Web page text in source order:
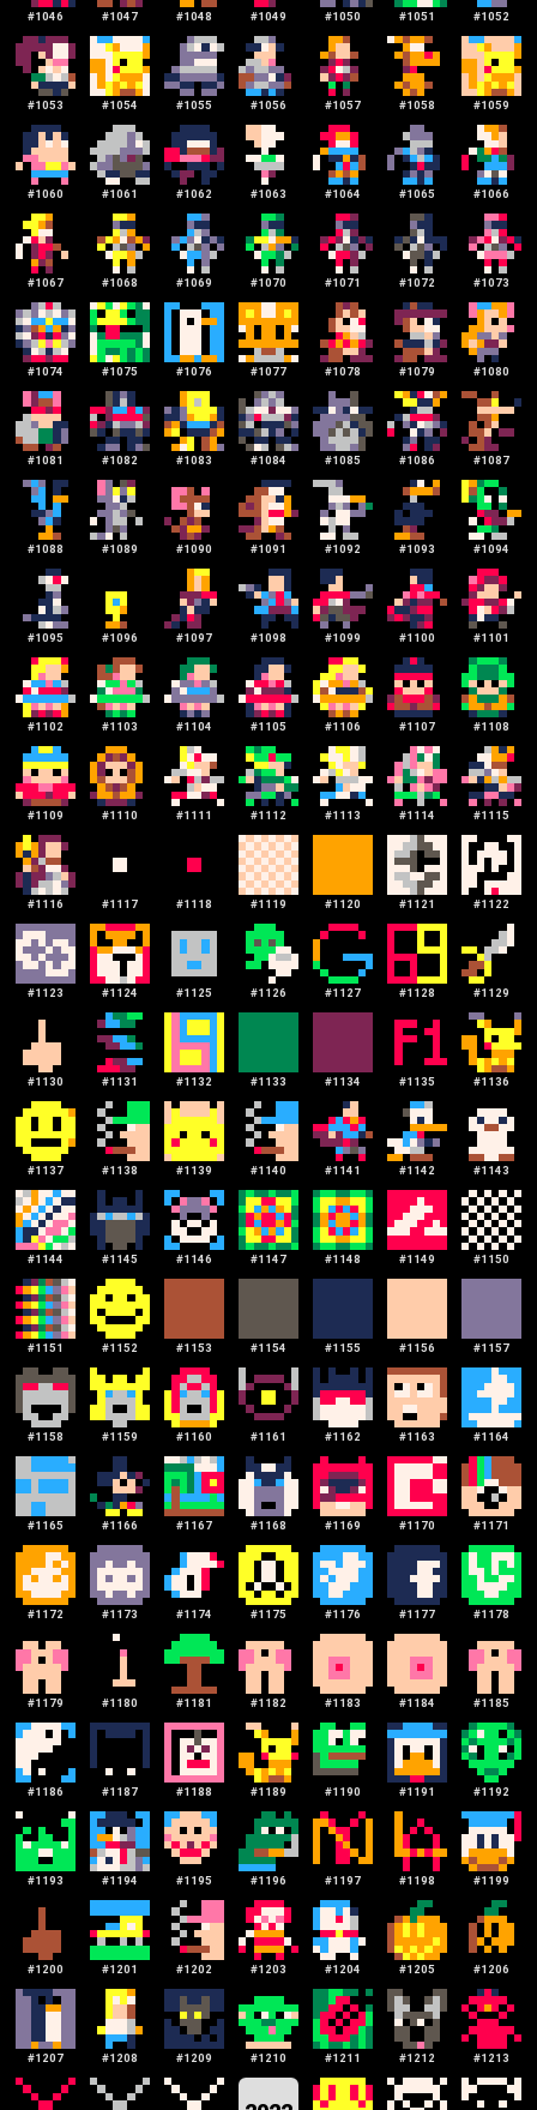
#1046 #1047 #1048 #1049 #1050 #1051 #1052
#1053 #1054 #1055 #1056 #1057 #1058 #1059
#1060 #1061 #1062 #1063 #1064 #1065 #1066
#1067 #1068 #1069 #1070 #1071 #1072 #1073
#1074 #1075 #1076 #1077 #1078 #1079 #1080
#1081 #1082 #1083 #1084 #1085 #1086 #1087
#1088 #1089 #1090 #1091 #1092 #1093 #1094
#1095 #1096 #1097 #1098 #1099 #1100 #1101
#1102 #1103 #1104 #1105 #1106 #1107 #1108
#1109 #1110 #1111 #1112 #1113 #1114 #1115
#1116 #1117 #1118 #1119 #1120 #1121 #1122
#1123 #1124 #1125 #1126 #1127 #1128 #1129
#1130 #1131 #1132 #1133 #1134 #1135 #1136
#1137 #1138 #1139 #1140 #1141 #1142 #1143
#1144 #1145 #1146 #1147 #1148 #1149 #1150
#1151 #1152 #1153 #1154 #1155 #1156 #1157
#1158 #1159 #1160 #1161 #1162 #1163 #1164
#1165 #1166 #1167 #1168 #1169 #1170 #1171
#1172 #1173 #1174 #1175 #1176 #1177 #1178
#1179 #1180 #1181 #1182 #1183 #1184 #1185
#1186 #1187 #1188 #1189 #1190 #1191 #1192
#1193 #1194 #1195 #1196 #1197 #1198 #1199
#1200 #1201 #1202 #1203 #1204 #1205 #1206
#1207 #1208 #1209 #1210 #1211 #1212 #1213